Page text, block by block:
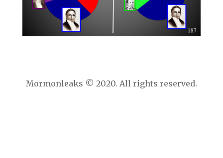
Mormonleaks © 2020. All rights reserved.